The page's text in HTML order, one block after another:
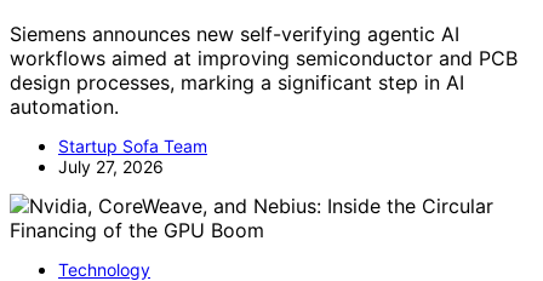
Siemens announces new self-verifying agentic AI
workflows aimed at improving semiconductor and PCB
design processes, marking a significant step in AI
automation.
Startup Sofa Team
July 27, 2026
Technology